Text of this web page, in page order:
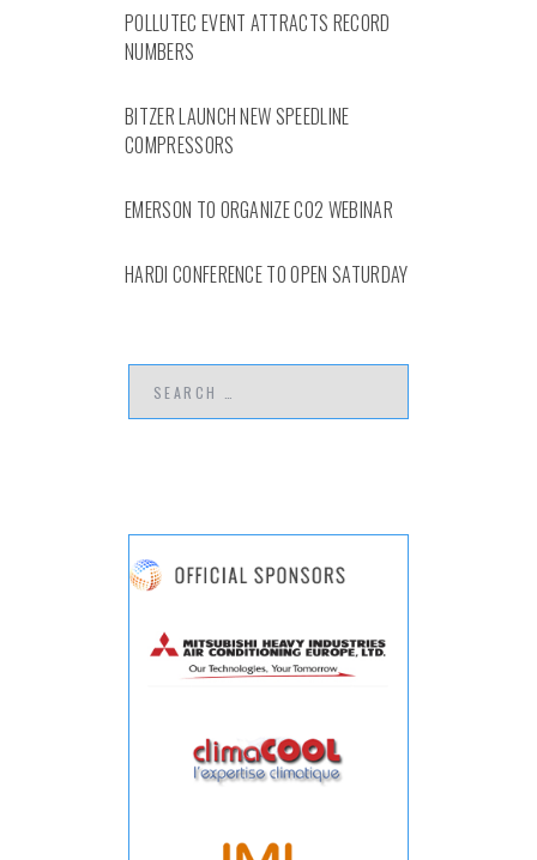
POLLUTEC EVENT ATTRACTS RECORD
NUMBERS
BITZER LAUNCH NEW SPEEDLINE
COMPRESSORS
EMERSON TO ORGANIZE CO2 WEBINAR
HARDI CONFERENCE TO OPEN SATURDAY